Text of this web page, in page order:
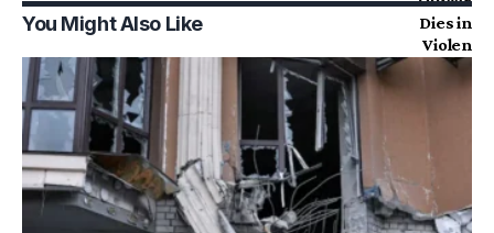
You Might Also Like